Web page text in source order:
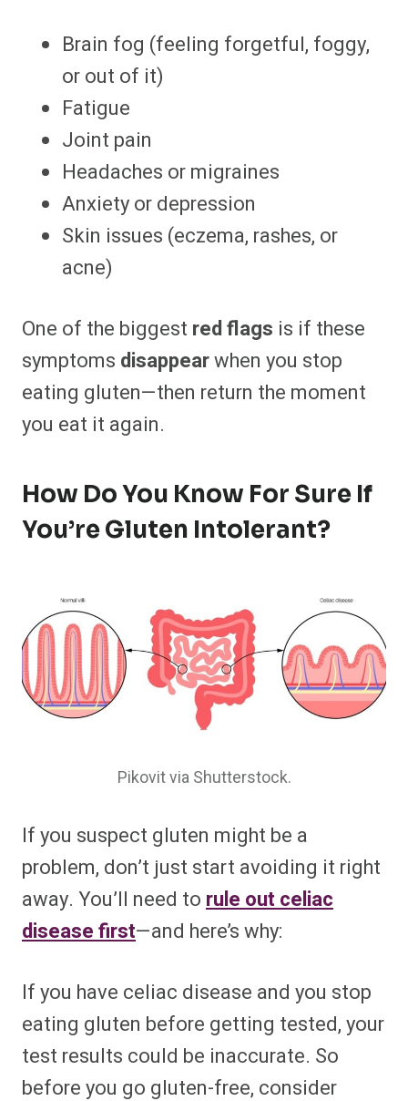
Brain fog (feeling forgetful, foggy,
or out of it)
Fatigue
Joint pain
Headaches or migraines
Anxiety or depression
Skin issues (eczema, rashes, or
acne)
One of the biggest red flags is if these
symptoms disappearwhen you stop
eating gluten—then return the moment
you eat it again.
How Do You Know For Sure If
You’re Gluten Intolerant?
Pikovit via Shutterstock.
If you suspect gluten might be a
problem, don’t just start avoiding it right
away. You’ll need to rule out celiac
disease first—and here’s why:
If you have celiac disease and you stop
eating gluten before getting tested, your
test results could be inaccurate. So
before you go gluten-free, consider